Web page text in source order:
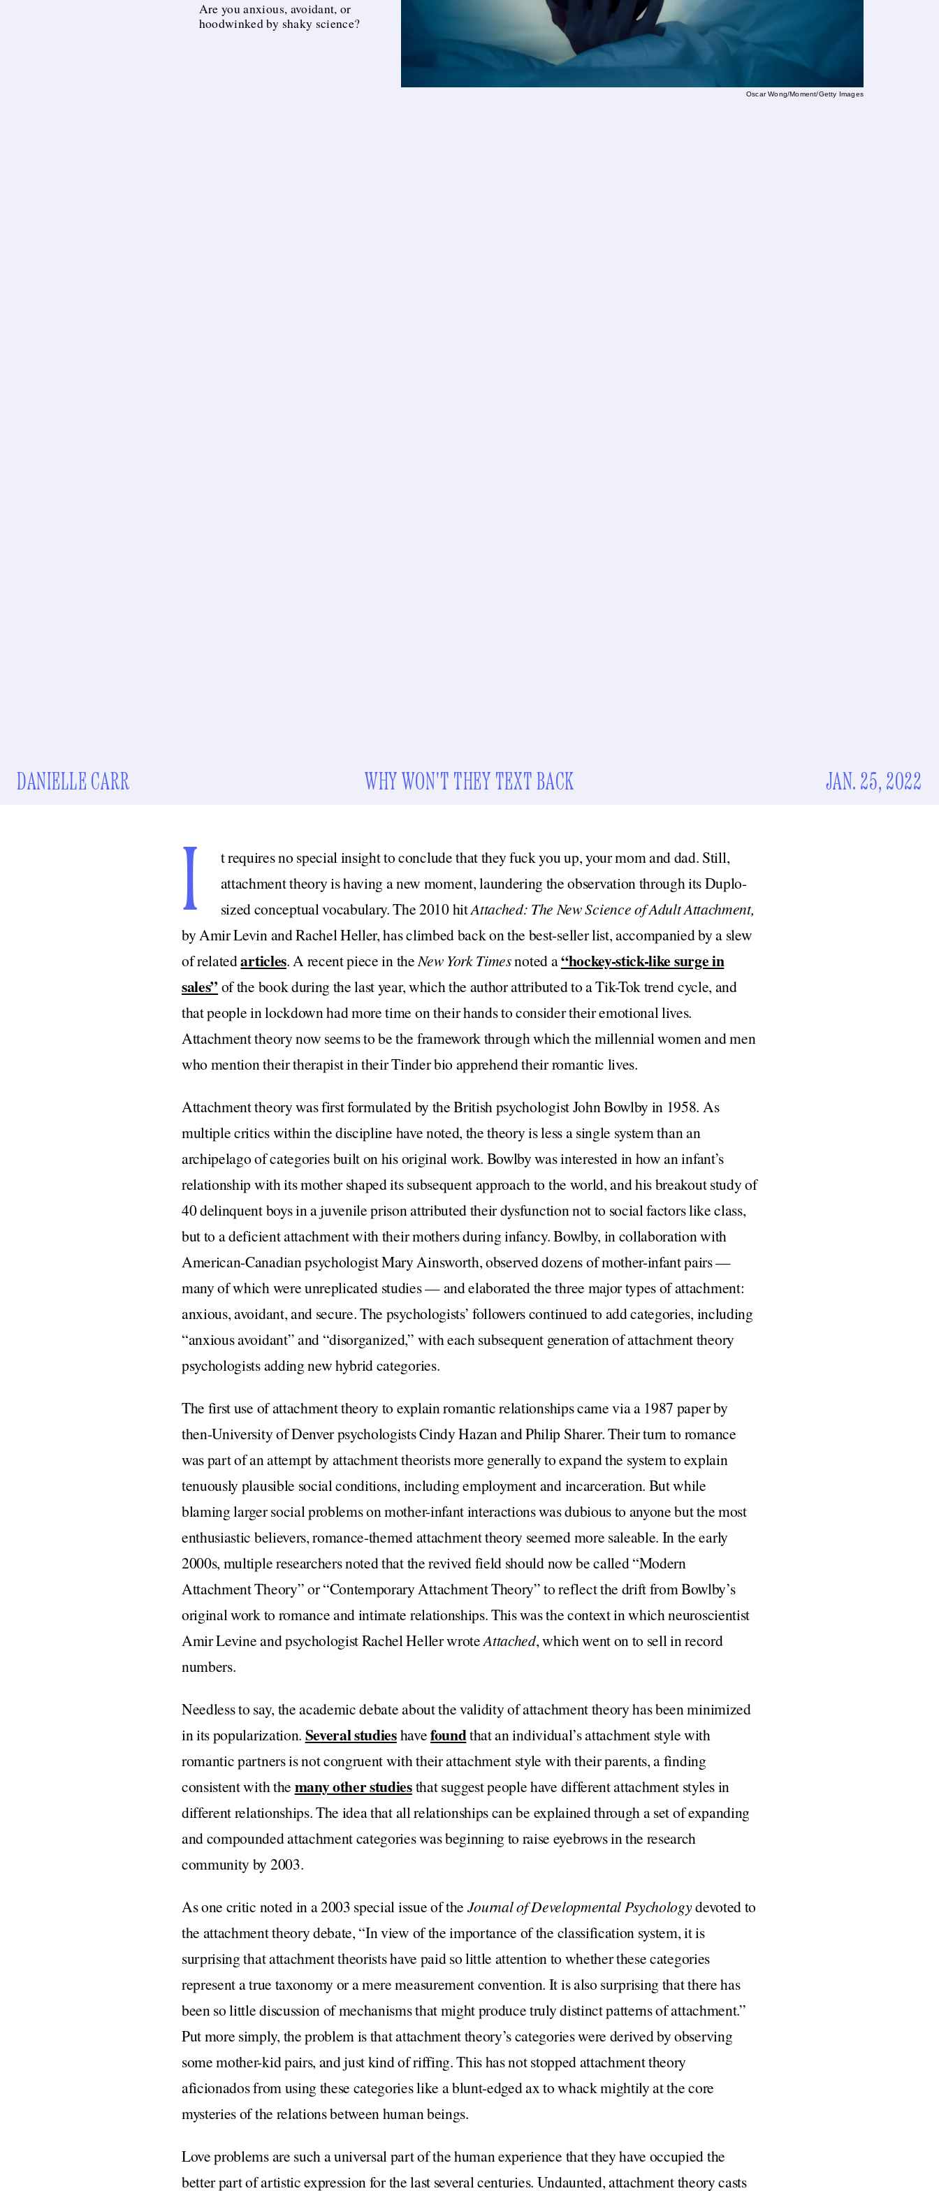
Are you anxious, avoidant, or
hoodwinked by shaky science?
Oscar Wong/Moment/Getty Images
DANIELLE CARR WHY WON'T THEY TEXT BACK JAN. 25, 2022
I
t requires no special insight to conclude that they fuck you up, your mom and dad. Still,
attachment theory is having a new moment, laundering the observation through its Duplo-
sized conceptual vocabulary. The 2010 hitAttached: The New Science of Adult Attachment,
by Amir Levin and Rachel Heller,has climbed back on the best-seller list, accompanied by a slew
of relatedarticles. A recent piece in theNew York Timesnoted a“hockey-stick-like surge in
sales” of the book during the last year, which the author attributed to a Tik-Tok trend cycle, and
that people in lockdown had more time on their hands to consider their emotional lives.
Attachment theory now seems to be the framework through which the millennial women and men
who mention their therapist in their Tinder bio apprehend their romantic lives.
Attachment theory was first formulated by the British psychologist John Bowlby in 1958. As
multiple critics within the discipline have noted, the theory is less a single system than an
archipelago of categories built on his original work. Bowlby was interested in how an infant’s
relationship with its mother shaped its subsequent approach to the world, and his breakout study of
40 delinquent boys in a juvenile prison attributed their dysfunction not to social factors like class,
but to a deficient attachment with their mothers during infancy. Bowlby, in collaboration with
American-Canadian psychologist Mary Ainsworth, observed dozens of mother-infant pairs —
many of which were unreplicated studies — and elaborated the three major types of attachment:
anxious, avoidant, and secure. The psychologists’ followers continued to add categories, including
“anxious avoidant” and “disorganized,” with each subsequent generation of attachment theory
psychologists adding new hybrid categories.
The first use of attachment theory to explain romantic relationships came via a 1987 paper by
then-University of Denver psychologists Cindy Hazan and Philip Sharer. Their turn to romance
was part of an attempt by attachment theorists more generally to expand the system to explain
tenuously plausible social conditions, including employment and incarceration. But while
blaming larger social problems on mother-infant interactions was dubious to anyone but the most
enthusiastic believers, romance-themed attachment theory seemed more saleable. In the early
2000s, multiple researchers noted that the revived field should now be called “Modern
Attachment Theory” or “Contemporary Attachment Theory” to reflect the drift from Bowlby’s
original work to romance and intimate relationships. This was the context in which neuroscientist
Amir Levine and psychologist Rachel Heller wroteAttached, which went on to sell in record
numbers.
Needless to say, the academic debate about the validity of attachment theory has been minimized
in its popularization. Several studieshavefoundthat an individual’s attachment style with
romantic partners is not congruent with their attachment style with their parents, a finding
consistent with the many other studiesthat suggest people have different attachment styles in
different relationships. The idea that all relationships can be explained through a set of expanding
and compounded attachment categories was beginning to raise eyebrows in the research
community by 2003.
As one critic noted in a 2003 special issue of the Journal of Developmental Psychologydevoted to
the attachment theory debate, “In view of the importance of the classification system, it is
surprising that attachment theorists have paid so little attention to whether these categories
represent a true taxonomy or a mere measurement convention. It is also surprising that there has
been so little discussion of mechanisms that might produce truly distinct patterns of attachment.”
Put more simply, the problem is that attachment theory’s categories were derived by observing
some mother-kid pairs, and just kind of riffing. This has not stopped attachment theory
aficionados from using these categories like a blunt-edged ax to whack mightily at the core
mysteries of the relations between human beings.
Love problems are such a universal part of the human experience that they have occupied the
better part of artistic expression for the last several centuries. Undaunted, attachment theory casts